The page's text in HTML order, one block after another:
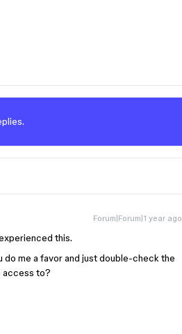
Forum|Forum|1 year ago
this.
do me a favor and just double-check the
access to?